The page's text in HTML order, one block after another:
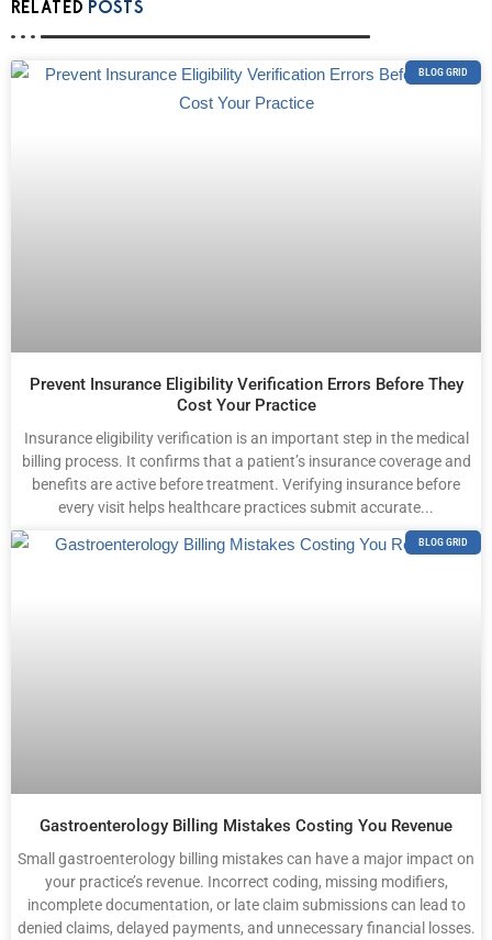
RELATED POSTS
BLOG GRID
Prevent Insurance Eligibility Verification Errors Before They
Cost Your Practice
Insurance eligibility verification is an important step in the medical
billing process. It confirms that a patient’s insurance coverage and
benefits are active before treatment. Verifying insurance before
every visit helps healthcare practices submit accurate...
BLOG GRID
Gastroenterology Billing Mistakes Costing You Revenue
Small gastroenterology billing mistakes can have a major impact on
your practice’s revenue. Incorrect coding, missing modifiers,
incomplete documentation, or late claim submissions can lead to
denied claims, delayed payments, and unnecessary financial losses.